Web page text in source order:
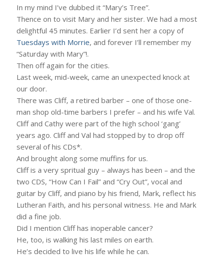
In my mind I’ve dubbed it “Mary’s Tree”.
Thence on to visit Mary and her sister. We had a most
delightful 45 minutes. Earlier I’d sent her a copy of
Tuesdays with Morrie, and forever I’ll remember my
“Saturday with Mary”!.
Then off again for the cities.
Last week, mid-week, came an unexpected knock at
our door.
There was Cliff, a retired barber – one of those one-
man shop old-time barbers I prefer – and his wife Val.
Cliff and Cathy were part of the high school ‘gang’
years ago. Cliff and Val had stopped by to drop off
several of his CDs*.
And brought along some muffins for us.
Cliff is a very spritual guy – always has been – and the
two CDS, “How Can I Fail” and “Cry Out”, vocal and
guitar by Cliff, and piano by his friend, Mark, reflect his
Lutheran Faith, and his personal witness. He and Mark
did a fine job.
Did I mention Cliff has inoperable cancer?
He, too, is walking his last miles on earth.
He’s decided to live his life while he can.